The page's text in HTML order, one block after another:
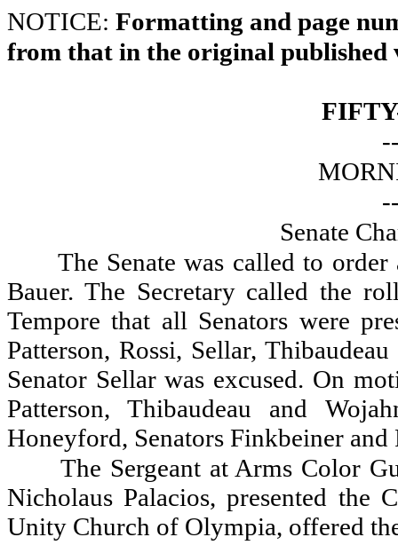
NOTICE: Formatting and page
from that in the original published
Senate
The Senate was called to
Bauer. The Secretary called the
Tempore that all Senators were
Patterson, Rossi, Sellar,
Senator Sellar was excused. On
Patterson, Thibaudeau and
Honeyford, Senators Finkbeiner and
The Sergeant at Arms Color
Nicholaus Palacios, presented the
Unity Church of Olympia, offered